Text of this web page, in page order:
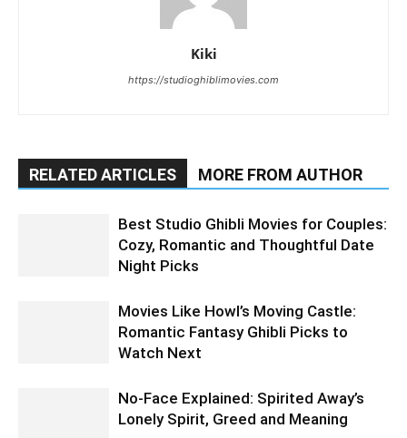
Kiki
https://studioghiblimovies.com
RELATED ARTICLES MORE FROM AUTHOR
Best Studio Ghibli Movies for Couples:
Cozy, Romantic and Thoughtful Date
Night Picks
Movies Like Howl’s Moving Castle:
Romantic Fantasy Ghibli Picks to
Watch Next
No-Face Explained: Spirited Away’s
Lonely Spirit, Greed and Meaning